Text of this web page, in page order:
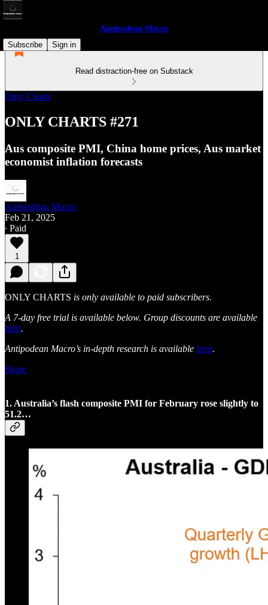
Antipodean Macro
Subscribe
Sign in
Read distraction-free on Substack
Only Charts
ONLY CHARTS #271
Aus composite PMI, China home prices, Aus market
economist inflation forecasts
Antipodean Macro
Feb 21, 2025
∙ Paid
1
ONLY CHARTS is only available to paid subscribers.
A 7-day free trial is available below. Group discounts are available
here.
Antipodean Macro’s in-depth research is available here.
Share
1. Australia’s flash composite PMI for February rose slightly to
51.2…